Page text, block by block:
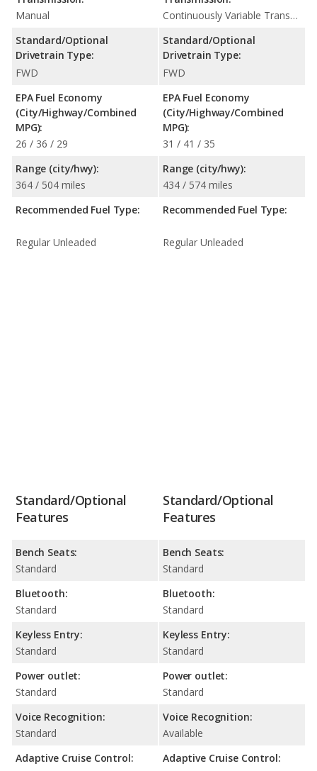
Manual
Standard/Optional
Drivetrain Type:
FWD
EPA Fuel Economy
(City/Highway/Combined
MPG):
26 / 36 / 29
Range (city/hwy):
364 / 504 miles
Recommended Fuel Type:
Regular Unleaded
Continuously Variable Transmission (CVT Automatic)
Standard/Optional
Drivetrain Type:
FWD
EPA Fuel Economy
(City/Highway/Combined
MPG):
31 / 41 / 35
Range (city/hwy):
434 / 574 miles
Recommended Fuel Type:
Regular Unleaded
Standard/Optional
Features
Bench Seats:
Standard
Bluetooth:
Standard
Keyless Entry:
Standard
Power outlet:
Standard
Voice Recognition:
Standard
Adaptive Cruise Control:
Standard/Optional
Features
Bench Seats:
Standard
Bluetooth:
Standard
Keyless Entry:
Standard
Power outlet:
Standard
Voice Recognition:
Available
Adaptive Cruise Control: